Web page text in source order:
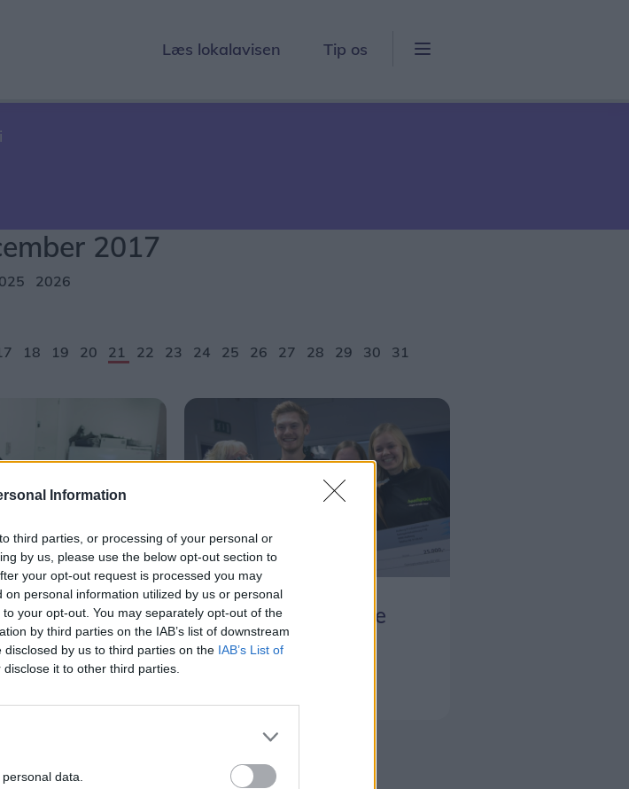
Information
third parties, or processing of your personal or
by us, please use the below opt-out section to
your opt-out request is processed you may
personal information utilized by us or personal
your opt-out. You may separately opt-out of the
by third parties on the IAB’s list of downstream
by us to third parties on the IAB’s List of
it to other third parties.
data.
Læs lokalavisen Tip os
2017
2026
18 19 20 21 22 23 24 25 26 27 28 29 30 31
til trængte
Livet her
Unge hjælper unge